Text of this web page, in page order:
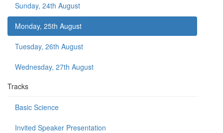
Sunday, 24th August
Monday, 25th August
Tuesday, 26th August
Wednesday, 27th August
Tracks
Basic Science
Invited Speaker Presentation